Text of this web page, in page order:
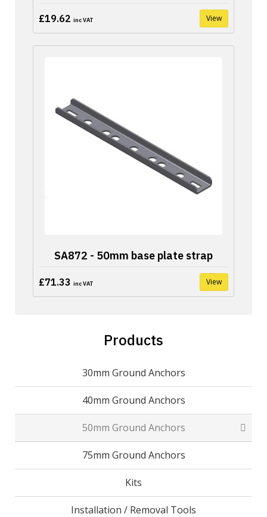
£19.62 inc VAT View
SA872 - 50mm base plate strap
£71.33 inc VAT View
Products
30mm Ground Anchors
40mm Ground Anchors
50mm Ground Anchors
75mm Ground Anchors
Kits
Installation / Removal Tools